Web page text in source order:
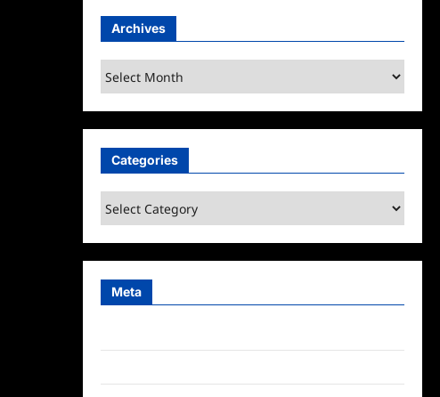
Archives
Archives
Categories
Categories
Meta